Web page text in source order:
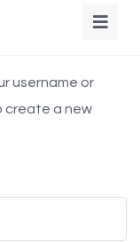
username or
create a new